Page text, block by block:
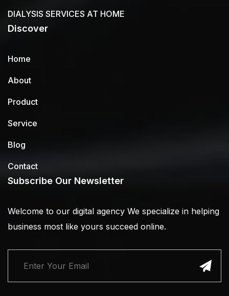
DIALYSIS SERVICES AT HOME
Discover
Home
About
Product
Service
Blog
Contact
Subscribe Our Newsletter
Welcome to our digital agency We specialize in helping
business most like yours succeed online.